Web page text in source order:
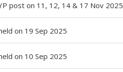
post on 11, 12, 14 & 17 Nov 2025
on 19 Sep 2025
on 10 Sep 2025